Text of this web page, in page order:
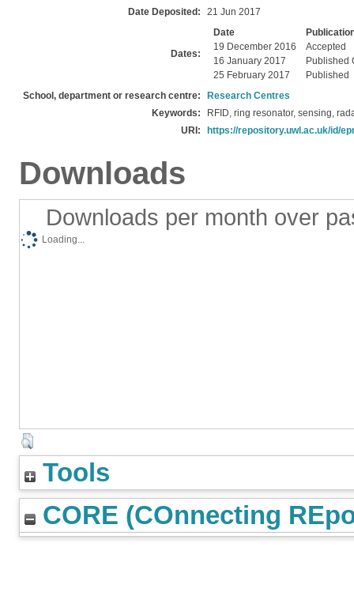
Date Deposited: 21 Jun 2017
Dates:
Date
19 December 2016
Accepted
16 January 2017
Published
25 February 2017
Published
School, department or research centre:
Research Centres
Keywords:
RFID, ring resonator, sensing,
URI:
https://repository.uwl.ac.uk/id/
Downloads
Downloads per month over
Loading...
Tools
CORE (COnnecting